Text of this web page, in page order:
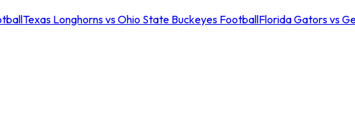
Texas Longhorns vs Ohio State Buckeyes FootballFlorida Gators vs